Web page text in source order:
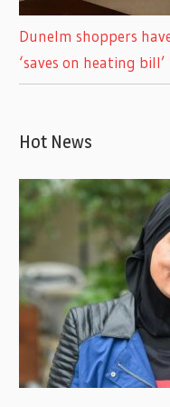
Dunelm shoppers
‘saves on heating bill’
Hot News